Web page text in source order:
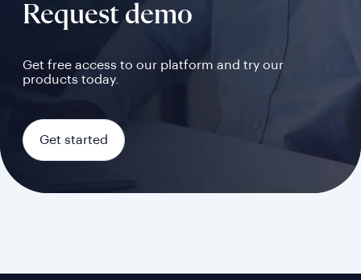
Request demo
Get free access to our platform and try our
products today.
Get started